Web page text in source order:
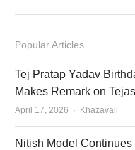
Popular Articles
Tej Pratap Yadav
Makes Remark on
April 17, 2026 Author
Khazavali
Nitish Model